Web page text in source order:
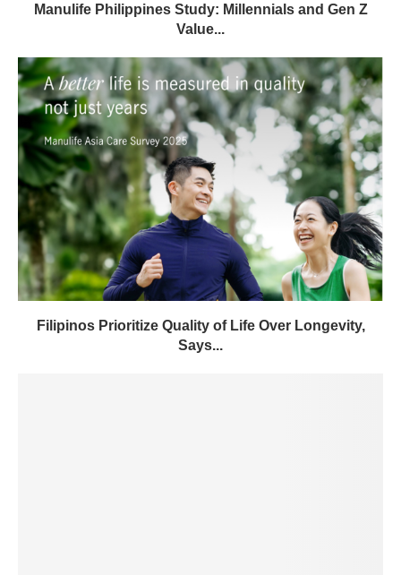
Manulife Philippines Study: Millennials and Gen Z
Value...
Filipinos Prioritize Quality of Life Over Longevity,
Says...